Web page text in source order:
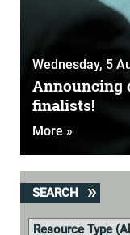
Wednesday, 5
Announcing
finalists!
More »
SEARCH